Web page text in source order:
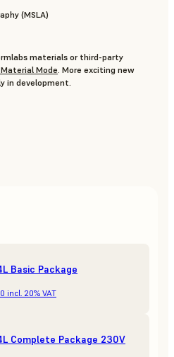
(MSLA)
materials or third-party
Mode. More exciting new
in development.
Basic Package
incl. 20% VAT
Complete Package 230V